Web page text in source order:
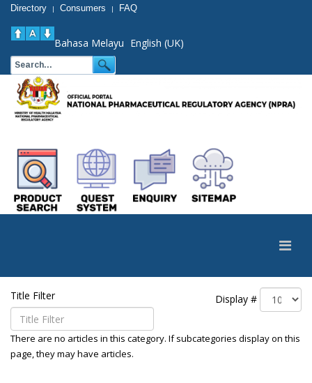
Directory | Consumers | FAQ
Bahasa Melayu English (UK)
Title Filter Display #
There are no articles in this category. If subcategories display on this
page, they may have articles.